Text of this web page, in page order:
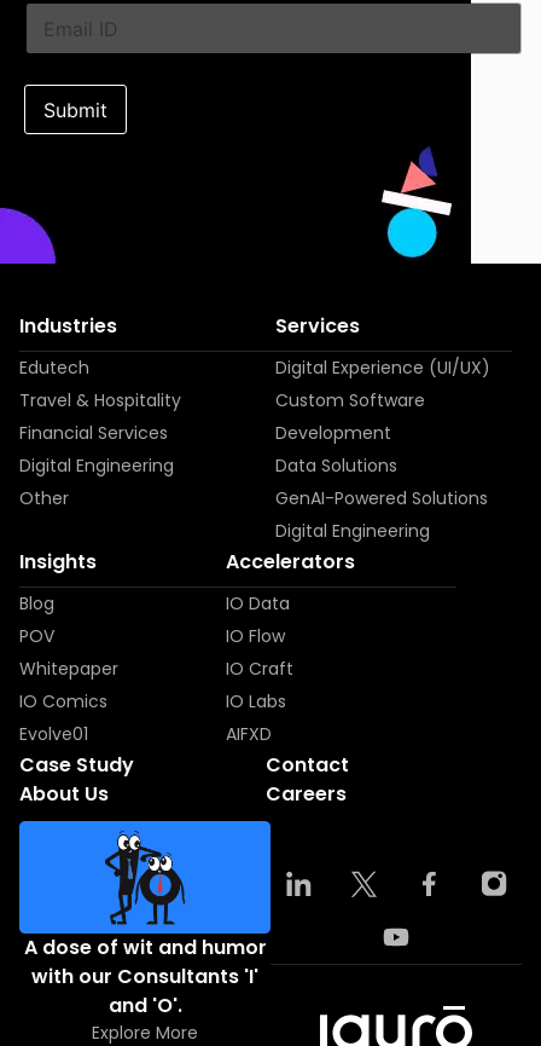
Submit
Industries
Edutech
Travel & Hospitality
Financial Services
Digital Engineering
Other
Services
Digital Experience (UI/UX)
Custom Software
Development
Data Solutions
GenAI-Powered Solutions
Digital Engineering
Insights
Blog
POV
Whitepaper
IO Comics
Evolve01
Accelerators
IO Data
IO Flow
IO Craft
IO Labs
AIFXD
Case Study
About Us
Contact
Careers
A dose of wit and humor
with our Consultants 'I'
and 'O'.
Explore More